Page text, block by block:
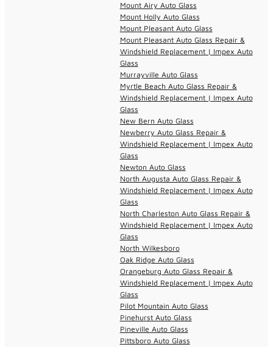
Mount Airy Auto Glass
Mount Holly Auto Glass
Mount Pleasant Auto Glass
Mount Pleasant Auto Glass Repair &
Windshield Replacement | Impex Auto
Glass
Murrayville Auto Glass
Myrtle Beach Auto Glass Repair &
Windshield Replacement | Impex Auto
Glass
New Bern Auto Glass
Newberry Auto Glass Repair &
Windshield Replacement | Impex Auto
Glass
Newton Auto Glass
North Augusta Auto Glass Repair &
Windshield Replacement | Impex Auto
Glass
North Charleston Auto Glass Repair &
Windshield Replacement | Impex Auto
Glass
North Wilkesboro
Oak Ridge Auto Glass
Orangeburg Auto Glass Repair &
Windshield Replacement | Impex Auto
Glass
Pilot Mountain Auto Glass
Pinehurst Auto Glass
Pineville Auto Glass
Pittsboro Auto Glass